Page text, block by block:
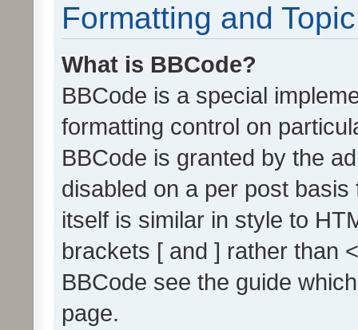
Formatting and
What is BBCode?
BBCode is a special
formatting control on
BBCode is granted by the
disabled on a per post
itself is similar in style to
brackets [ and ] rather than
BBCode see the guide
page.